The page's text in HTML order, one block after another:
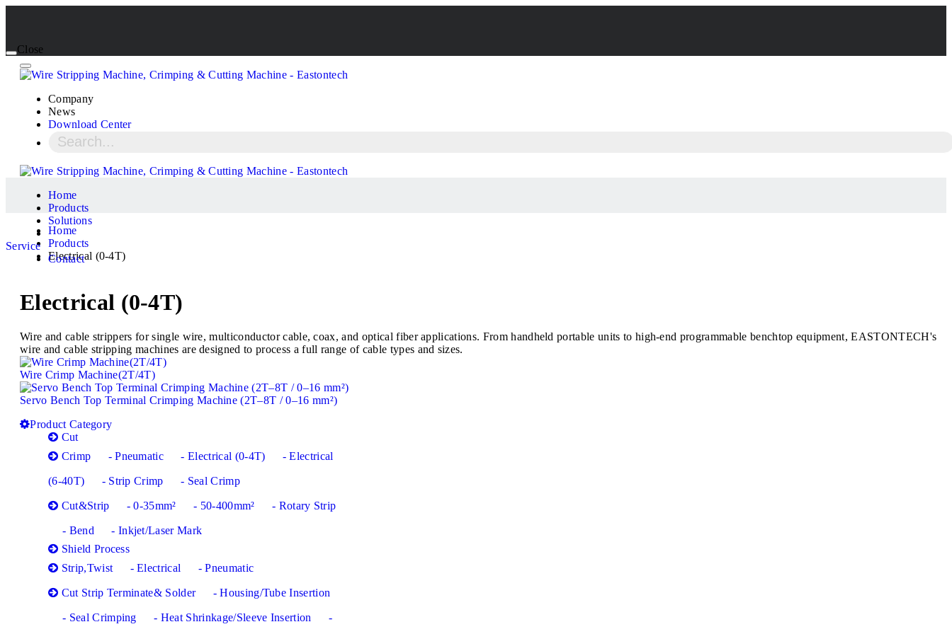
Close
Company
News
Download Center
Home
Products
Solutions
Service
Contact
Home
Products
Electrical (0-4T)
Electrical (0-4T)
Wire and cable strippers for single wire, multiconductor cable, coax, and optical fiber applications. From handheld portable units to high-end programmable benchtop equipment, EASTONTECH's
wire and cable stripping machines are designed to process a full range of cable types and sizes.
Wire Crimp Machine(2T/4T)
Servo Bench Top Terminal Crimping Machine (2T–8T / 0–16 mm²)
Product Category
Cut
Crimp
- Pneumatic - Electrical (0-4T) - Electrical
(6-40T) - Strip Crimp - Seal Crimp
Cut&Strip - 0-35mm² - 50-400mm² - Rotary Strip
- Bend
- Inkjet/Laser Mark
Shield Process
Strip,Twist
- Electrical - Pneumatic
Cut Strip Terminate& Solder - Housing/Tube Insertion
- Seal Crimping - Heat Shrinkage/Sleeve Insertion -